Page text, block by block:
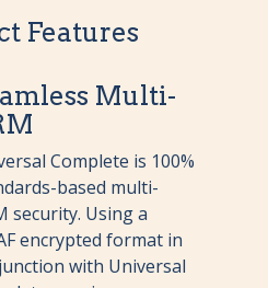
Features
Multi-
Complete is 100%
based multi-
security. Using a
encrypted format in
with Universal